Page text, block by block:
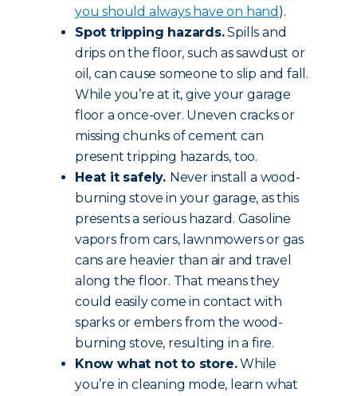
you should always have on hand ).
Spot tripping hazards.Spills and
drips on the floor, such as sawdust or
oil, can cause someone to slip and fall.
While you’re at it, give your garage
floor a once-over. Uneven cracks or
missing chunks of cement can
present tripping hazards, too.
Heat it safely. Never install a wood-
burning stove in your garage, as this
presents a serious hazard. Gasoline
vapors from cars, lawnmowers or gas
cans are heavier than air and travel
along the floor. That means they
could easily come in contact with
sparks or embers from the wood-
burning stove, resulting in a fire.
Know what not to store.While
you’re in cleaning mode, learn what